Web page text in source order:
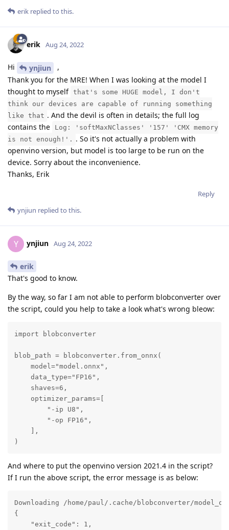
erik replied to this.
erik Aug 24, 2022
Hi ynjiun
,
Thank you for the MRE! When I was looking at the model I
thought to myself that's some HUGE model, I don't
think our devices are capable of running something
like that . And the devil is often in details; the full log
contains the
Log: 'softMaxNClasses' '157' 'CMX memory
is not enough!'. . So it's not actually a problem with
openvino version, but model is too large to be run on the
device. Sorry about the inconvenience.
Thanks, Erik
Reply
ynjiun replied to this.
Y ynjiun Aug 24, 2022
erik
That's good to know.
By the way, so far I am not able to perform blobconverter over
the script, could you help to take a look what's wrong bleow:
import blobconverter
blob_path = blobconverter.from_onnx(
    model="model.onnx",
    data_type="FP16",
    shaves=6,
    optimizer_params=[
        "-ip U8",
        "-op FP16",
    ],
)
And where to put the openvino version 2021.4 in the script?
If I run the above script, the error message is as below:
Downloading /home/paul/.cache/blobconverter/
{
    "exit_code": 1,